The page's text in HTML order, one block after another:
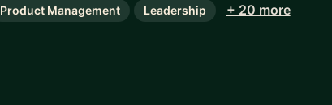
Product Management Leadership + 20 more